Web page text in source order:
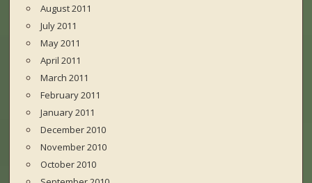
August 2011
July 2011
May 2011
April 2011
March 2011
February 2011
January 2011
December 2010
November 2010
October 2010